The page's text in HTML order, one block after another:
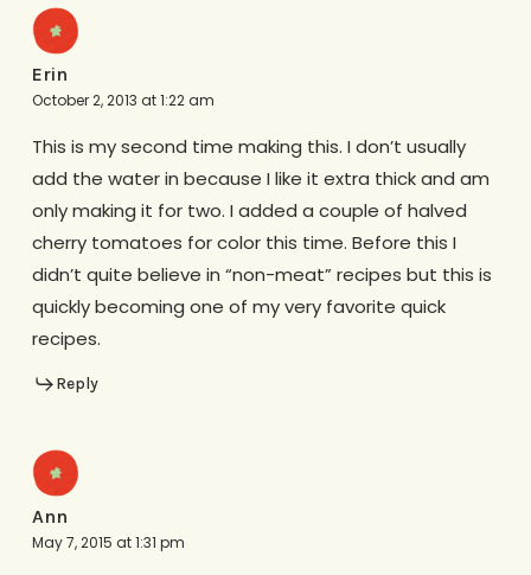
Erin
October 2, 2013 at 1:22 am
This is my second time making this. I don’t usually
add the water in because I like it extra thick and am
only making it for two. I added a couple of halved
cherry tomatoes for color this time. Before this I
didn’t quite believe in “non-meat” recipes but this is
quickly becoming one of my very favorite quick
recipes.
Reply
Ann
May 7, 2015 at 1:31 pm